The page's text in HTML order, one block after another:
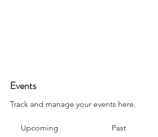
Events
Track and manage your events here.
Upcoming Past